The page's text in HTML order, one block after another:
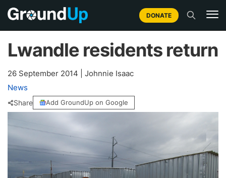
DONATE
Lwandle residents return
26 September 2014
Johnnie Isaac
News
Share Add GroundUp on Google